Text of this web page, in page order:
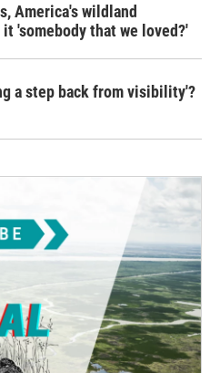
America's wildland
'somebody that we loved?'
a step back from visibility'?